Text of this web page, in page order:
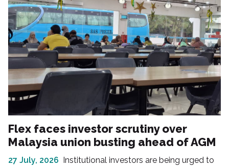
Flex faces investor scrutiny over
Malaysia union busting ahead of AGM
27 July, 2026 Institutional investors are being urged to